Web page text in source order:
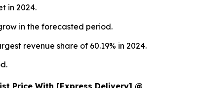
in 2024.
in the forecasted period.
revenue share of 60.19% in 2024.